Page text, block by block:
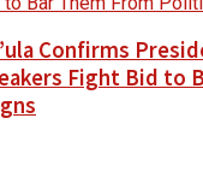
Confirms
Fight Bid to